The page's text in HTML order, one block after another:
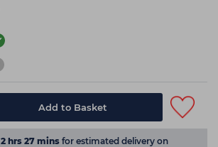
Add to Basket
2 hrs 27 mins for estimated delivery on